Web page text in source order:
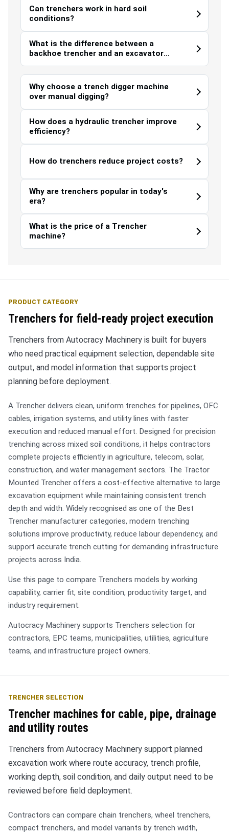
Can trenchers work in hard soil
conditions?
What is the difference between a
backhoe trencher and an excavator
Why choose a trench digger machine
over manual digging?
How does a hydraulic trencher improve
efficiency?
How do trenchers reduce project costs?
Why are trenchers popular in today's
era?
What is the price of a Trencher
machine?
PRODUCT CATEGORY
Trenchers for field-ready project execution
Trenchers from Autocracy Machinery is built for buyers
who need practical equipment selection, dependable site
output, and model information that supports project
planning before deployment.
A Trencher delivers clean, uniform trenches for pipelines, OFC
cables, irrigation systems, and utility lines with faster
execution and reduced manual effort. Designed for precision
trenching across mixed soil conditions, it helps contractors
complete projects efficiently in agriculture, telecom, solar,
construction, and water management sectors. The Tractor
Mounted Trencher offers a cost-effective alternative to large
excavation equipment while maintaining consistent trench
depth and width. Widely recognised as one of the Best
Trencher manufacturer categories, modern trenching
solutions improve productivity, reduce labour dependency, and
support accurate trench cutting for demanding infrastructure
projects across India.
Use this page to compare Trenchers models by working
capability, carrier fit, site condition, productivity target, and
industry requirement.
Autocracy Machinery supports Trenchers selection for
contractors, EPC teams, municipalities, utilities, agriculture
teams, and infrastructure project owners.
TRENCHER SELECTION
Trencher machines for cable, pipe, drainage
and utility routes
Trenchers from Autocracy Machinery support planned
excavation work where route accuracy, trench profile,
working depth, soil condition, and daily output need to be
reviewed before field deployment.
Contractors can compare chain trenchers, wheel trenchers,
compact trenchers, and model variants by trench width,